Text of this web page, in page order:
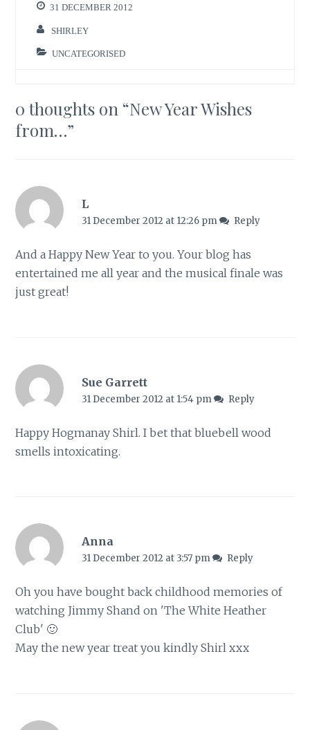
31 DECEMBER 2012
SHIRLEY
UNCATEGORISED
0 thoughts on “New Year Wishes
from…”
L
31 December 2012 at 12:26 pm Reply
And a Happy New Year to you. Your blog has
entertained me all year and the musical finale was
just great!
Sue Garrett
31 December 2012 at 1:54 pm Reply
Happy Hogmanay Shirl. I bet that bluebell wood
smells intoxicating.
Anna
31 December 2012 at 3:57 pm Reply
Oh you have bought back childhood memories of
watching Jimmy Shand on 'The White Heather
Club' 🙂
May the new year treat you kindly Shirl xxx